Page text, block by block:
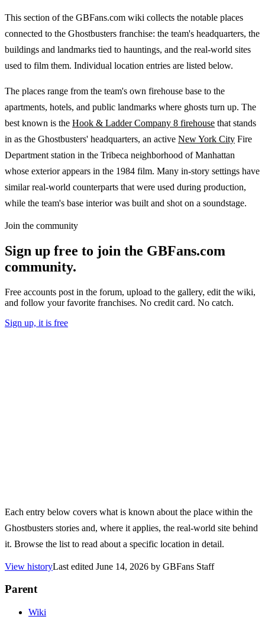
This section of the GBFans.com wiki collects the notable places
connected to the Ghostbusters franchise: the team's headquarters, the
buildings and landmarks tied to hauntings, and the real-world sites
used to film them. Individual location entries are listed below.
The places range from the team's own firehouse base to the
apartments, hotels, and public landmarks where ghosts turn up. The
best known is the Hook & Ladder Company 8 firehouse that stands
in as the Ghostbusters' headquarters, an active New York City Fire
Department station in the Tribeca neighborhood of Manhattan
whose exterior appears in the 1984 film. Many in-story settings have
similar real-world counterparts that were used during production,
while the team's base interior was built and shot on a soundstage.
Join the community
Sign up free to join the GBFans.com
community.
Free accounts post in the forum, upload to the gallery, edit the wiki,
and follow your favorite franchises. No credit card. No catch.
Sign up, it is free
Each entry below covers what is known about the place within the
Ghostbusters stories and, where it applies, the real-world site behind
it. Browse the list to read about a specific location in detail.
View historyLast edited June 14, 2026 by GBFans Staff
Parent
Wiki